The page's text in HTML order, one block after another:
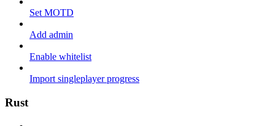
Set MOTD
Add admin
Enable whitelist
Import singleplayer progress
Rust